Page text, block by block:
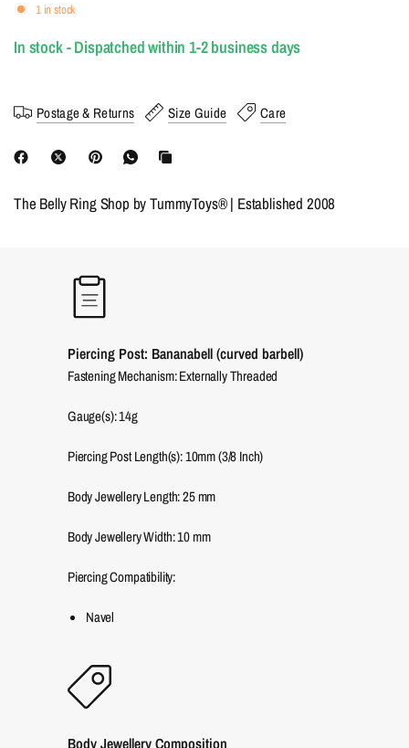
1 in stock
In stock - Dispatched within 1-2 business days
Postage & Returns Size Guide Care
The Belly Ring Shop by TummyToys® | Established 2008
Piercing Post: Bananabell (curved barbell)
Fastening Mechanism: Externally Threaded
Gauge(s): 14g
Piercing Post Length(s): 10mm (3/8 Inch)
Body Jewellery Length:25mm
Body Jewellery Width:10mm
Piercing Compatibility:
Navel
Body Jewellery Composition